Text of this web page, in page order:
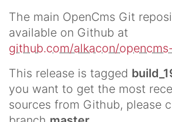
The main OpenCms Git
available on Github at
github.com/alkacon/
This release is tagged
you want to get the most
sources from Github, please